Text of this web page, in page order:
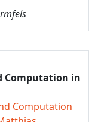
Computation in
Computation